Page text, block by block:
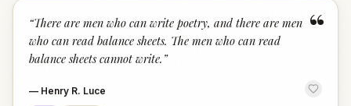
“
“There are men who can write poetry, and there are men
who can read balance sheets. The men who can read
balance sheets cannot write. ”
— Henry R. Luce